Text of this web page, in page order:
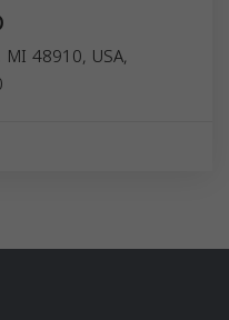
48910, USA,